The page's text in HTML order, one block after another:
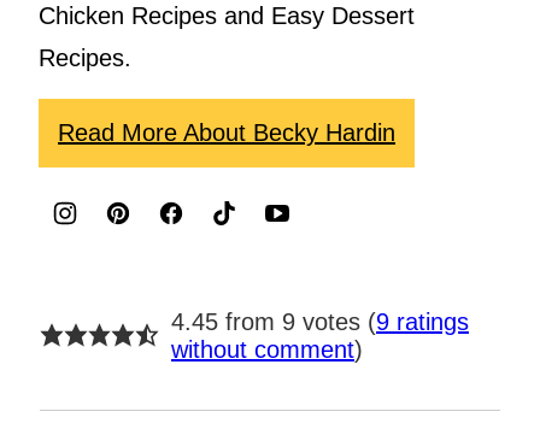
Chicken Recipes and Easy Dessert
Recipes.
Read More About Becky Hardin
4.45 from 9 votes (9 ratings
without comment)